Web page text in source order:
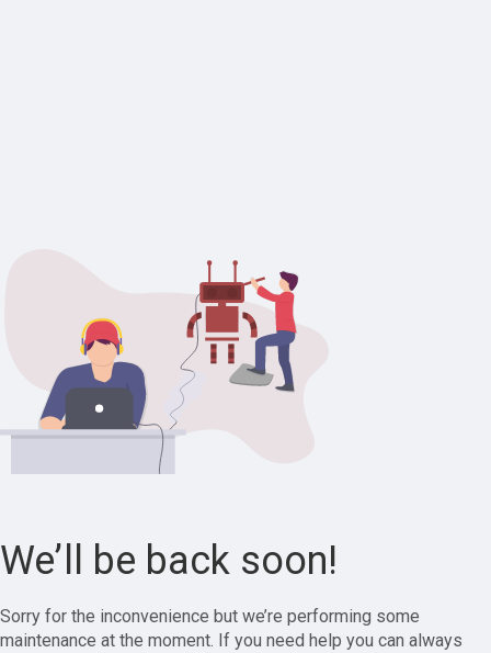
We’ll be back soon!
Sorry for the inconvenience but we’re performing some
maintenance at the moment. If you need help you can always